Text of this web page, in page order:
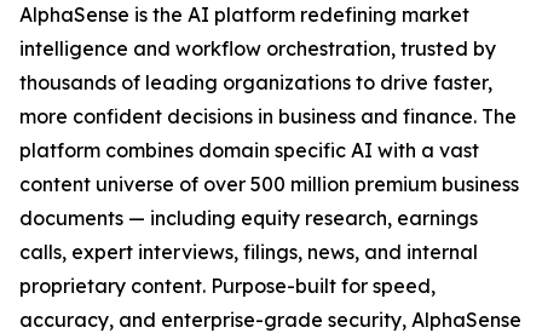
AlphaSense is the AI platform redefining market
intelligence and workflow orchestration, trusted by
thousands of leading organizations to drive faster,
more confident decisions in business and finance. The
platform combines domain specific AI with a vast
content universe of over 500 million premium business
documents — including equity research, earnings
calls, expert interviews, filings, news, and internal
proprietary content. Purpose-built for speed,
accuracy, and enterprise-grade security, AlphaSense